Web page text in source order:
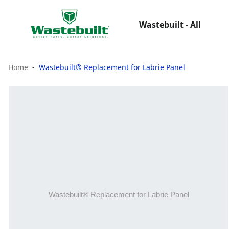
Wastebuilt - All
Home Wastebuilt® Replacement for Labrie Panel